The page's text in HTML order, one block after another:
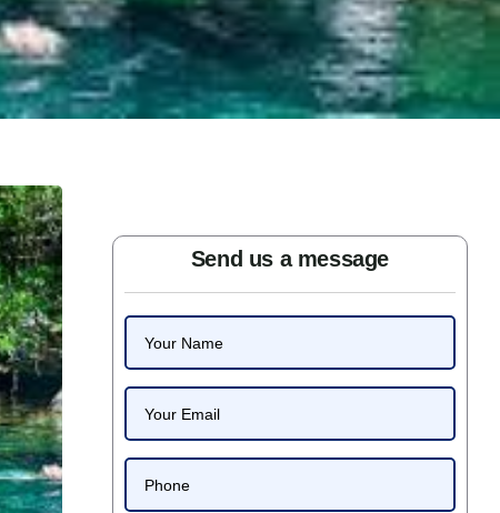
Send us a message